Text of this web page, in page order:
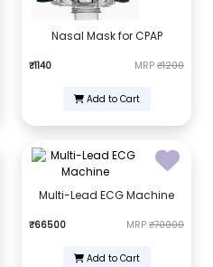
Nasal Mask for CPAP
₹1140 MRP ₹1200
Add to Cart
Multi-Lead ECG Machine
₹66500 MRP ₹70000
Add to Cart